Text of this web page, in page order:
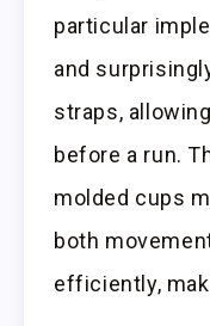
particular
and
straps,
before a run.
molded cups
both
efficiently,